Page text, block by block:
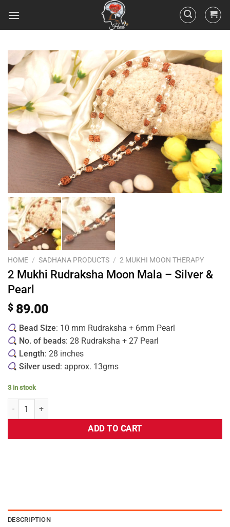
HOME / SADHANA PRODUCTS / 2 MUKHI MOON THERAPY
2 Mukhi Rudraksha Moon Mala – Silver &
Pearl
$ 89.00
Bead Size: 10 mm Rudraksha + 6mm Pearl
No. of beads: 28 Rudraksha + 27 Pearl
Length: 28 inches
Silver used: approx. 13gms
3 in stock
ADD TO CART
DESCRIPTION